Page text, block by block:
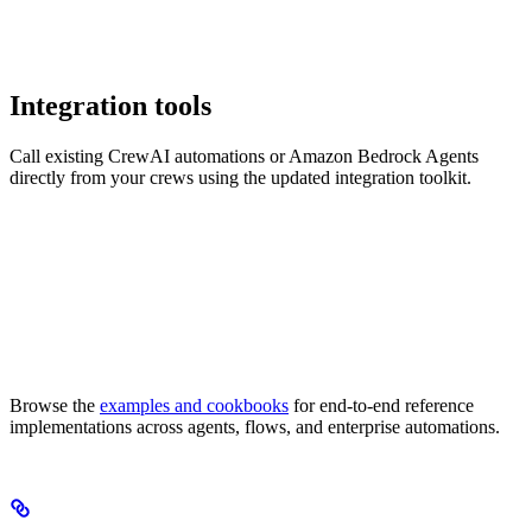
Integration tools
Call existing CrewAI automations or Amazon Bedrock Agents
directly from your crews using the updated integration toolkit.
Browse the examples and cookbooks for end-to-end reference
implementations across agents, flows, and enterprise automations.